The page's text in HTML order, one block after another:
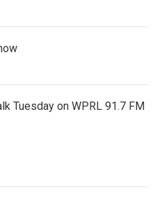
Tuesday on WPRL 91.7 FM